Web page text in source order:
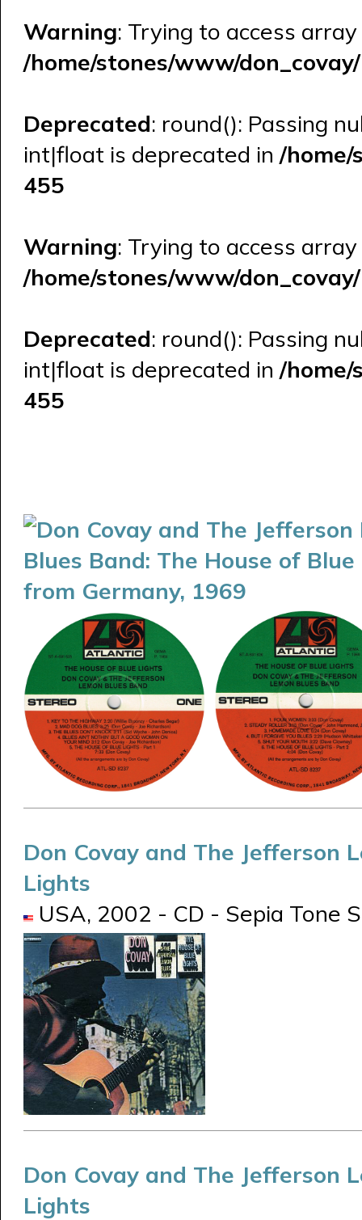
Warning: Trying to access
/home/stones/www/
Deprecated: round(): Passing
int|float is deprecated in /home/
455
Warning: Trying to access
/home/stones/www/
Deprecated: round(): Passing
int|float is deprecated in /home/
455
Don Covay and The Jefferson
Lights
USA, 2002 - CD - Sepia Tone
Don Covay and The Jefferson
Lights